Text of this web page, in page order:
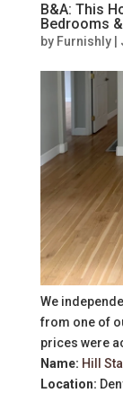
B&A: This
Bedrooms
by Furnishly|
We
from one of
prices were
Name: Hill
Location: